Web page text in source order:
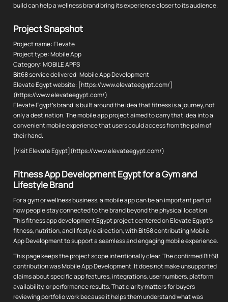
build can help a wellness brand bring its experience closer to its audience.
Project Snapshot
Project name: Elevate
Project type: Mobile App
Category: MOBILE APPS
Bit68 service delivered: Mobile App Development
Elevate Egypt website: [https://www.elevateegypt.com/]
(https://www.elevateegypt.com/)
Elevate Egypt's brand is built around the idea that fitness is a journey, not
only a destination. The mobile app project aimed to carry that idea into a
convenient mobile experience that users could access from the palm of
their hand.
[Visit Elevate Egypt](https://www.elevateegypt.com/)
Fitness App Development Egypt for a Gym and
Lifestyle Brand
For a gym or wellness business, a mobile app can be an important part of
how people stay connected to the brand beyond the physical location.
This fitness app development Egypt project centered on Elevate Egypt's
fitness, nutrition, and lifestyle direction, with Bit68 contributing Mobile
App Development to support a seamless and engaging mobile experience.
This page keeps the project scope intentionally clear. The confirmed Bit68
contribution was Mobile App Development. It does not make unsupported
claims about specific app features, integrations, user numbers, platform
availability, or performance results. That clarity matters for buyers
reviewing portfolio work because it helps them understand what was